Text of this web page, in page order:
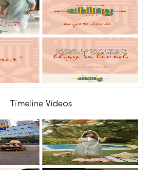
Timeline Videos